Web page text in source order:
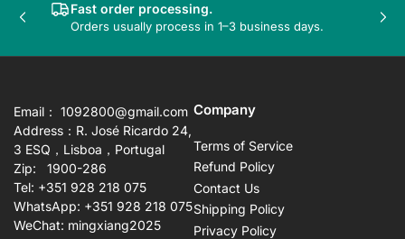
Fast order processing.
Orders usually process in 1–3 business days.
Previous
Email： 1092800@gmail.com
Address：R. José Ricardo 24,
3 ESQ，Lisboa，Portugal
Zip: 1900-286
Tel: +351 928 218 075
WhatsApp: +351 928 218 075
WeChat: mingxiang2025
Company
Terms of Service
Refund Policy
Contact Us
Shipping Policy
Privacy Policy